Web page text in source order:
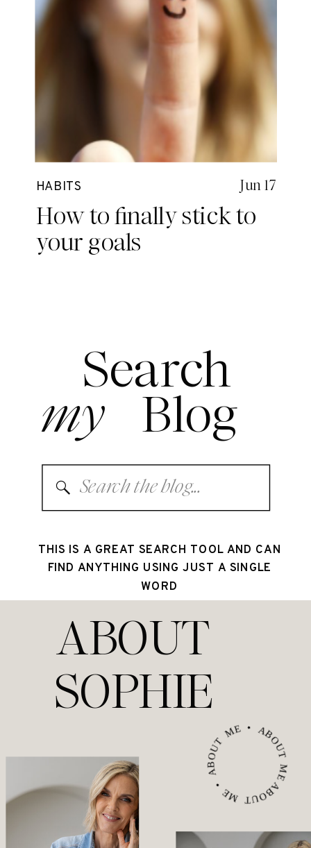
HABITS
How to finally stick to
your goals
Jun 17
Search
Search
for:
Blog
my
THIS IS A GREAT SEARCH TOOL AND CAN
FIND ANYTHING USING JUST A SINGLE
WORD
ABOUT ME • ABOUT ME • ABOUT ME •
ABOUT
SOPHIE